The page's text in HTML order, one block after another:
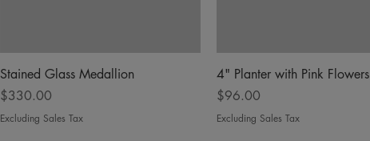
Stained Glass Medallion
Price
$330.00
Excluding Sales Tax
4" Planter with Pink Flowers
Price
$96.00
Excluding Sales Tax